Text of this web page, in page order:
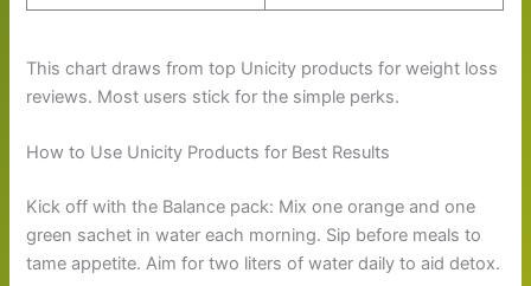
This chart draws from top Unicity products for weight loss
reviews. Most users stick for the simple perks.
How to Use Unicity Products for Best Results
Kick off with the Balance pack: Mix one orange and one
green sachet in water each morning. Sip before meals to
tame appetite. Aim for two liters of water daily to aid detox.